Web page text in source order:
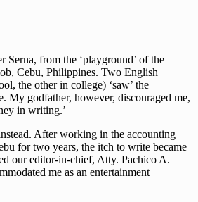
Serna, from the ‘playground’ of the
Cebu, Philippines. Two English
the other in college) ‘saw’ the
My godfather, however, discouraged me,
in writing.’
After working in the accounting
for two years, the itch to write became
our editor-in-chief, Atty. Pachico A.
me as an entertainment